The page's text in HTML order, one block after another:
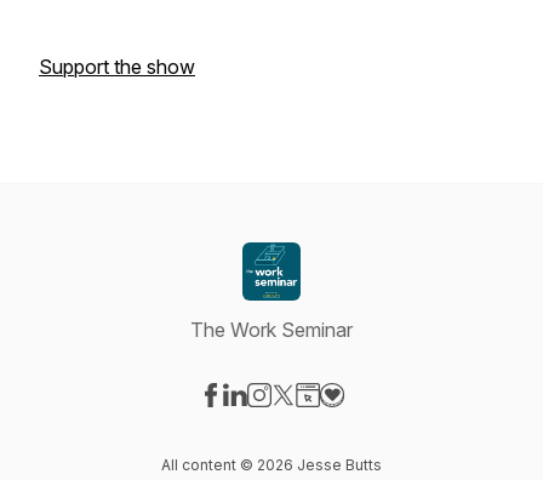
Support the show
The Work Seminar
All content © 2026 Jesse Butts